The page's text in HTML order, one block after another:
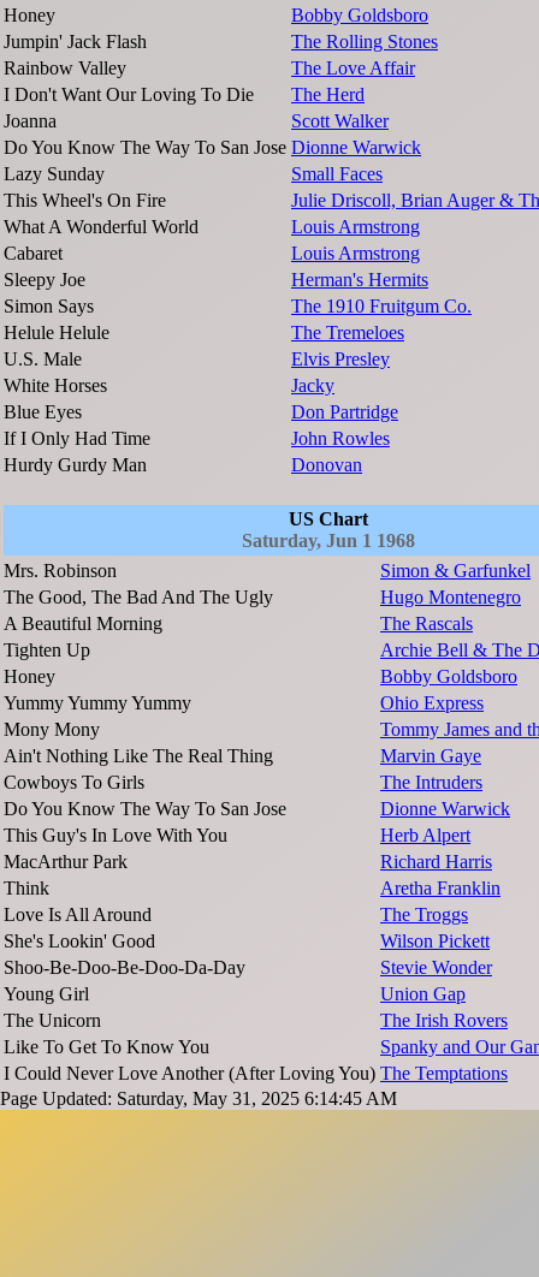
Honey
Bobby Goldsboro
Jumpin' Jack Flash
The Rolling Stones
Rainbow Valley
The Love Affair
I Don't Want Our Loving To Die
The Herd
Joanna
Scott Walker
Do You Know The Way To San Jose Dionne Warwick
Lazy Sunday
Small Faces
This Wheel's On Fire
Julie Driscoll, Brian Auger &
What A Wonderful World
Louis Armstrong
Cabaret
Louis Armstrong
Sleepy Joe
Herman's Hermits
Simon Says
The 1910 Fruitgum Co.
Helule Helule
The Tremeloes
U.S. Male
Elvis Presley
White Horses
Jacky
Blue Eyes
Don Partridge
If I Only Had Time
John Rowles
Hurdy Gurdy Man
Donovan
US Chart
Saturday, Jun 1 1968
Mrs. Robinson
Simon & Garfunkel
The Good, The Bad And The Ugly
Hugo Montenegro
A Beautiful Morning
The Rascals
Tighten Up
Archie Bell & The
Honey
Bobby Goldsboro
Yummy Yummy Yummy
Ohio Express
Mony Mony
Tommy James and
Ain't Nothing Like The Real Thing
Marvin Gaye
Cowboys To Girls
The Intruders
Do You Know The Way To San Jose
Dionne Warwick
This Guy's In Love With You
Herb Alpert
MacArthur Park
Richard Harris
Think
Aretha Franklin
Love Is All Around
The Troggs
She's Lookin' Good
Wilson Pickett
Shoo-Be-Doo-Be-Doo-Da-Day
Stevie Wonder
Young Girl
Union Gap
The Unicorn
The Irish Rovers
Like To Get To Know You
Spanky and Our
I Could Never Love Another (After Loving You) The Temptations
Page Updated: Saturday, May 31, 2025 6:14:45 AM